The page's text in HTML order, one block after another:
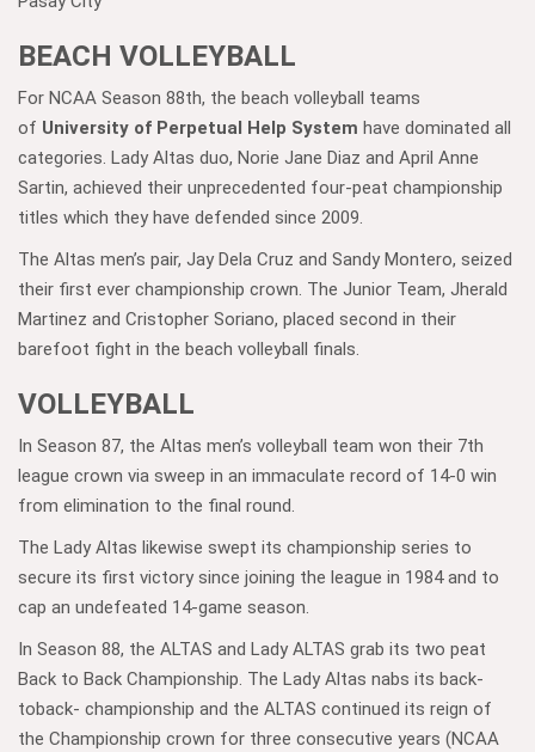
BEACH VOLLEYBALL
For NCAA Season 88th, the beach volleyball teams
of University of Perpetual Help System have dominated all
categories. Lady Altas duo, Norie Jane Diaz and April Anne
Sartin, achieved their unprecedented four-peat championship
titles which they have defended since 2009.
The Altas men’s pair, Jay Dela Cruz and Sandy Montero, seized
their first ever championship crown. The Junior Team, Jherald
Martinez and Cristopher Soriano, placed second in their
barefoot fight in the beach volleyball finals.
VOLLEYBALL
In Season 87, the Altas men’s volleyball team won their 7th
league crown via sweep in an immaculate record of 14-0 win
from elimination to the final round.
The Lady Altas likewise swept its championship series to
secure its first victory since joining the league in 1984 and to
cap an undefeated 14-game season.
In Season 88, the ALTAS and Lady ALTAS grab its two peat
Back to Back Championship. The Lady Altas nabs its back-
toback- championship and the ALTAS continued its reign of
the Championship crown for three consecutive years (NCAA